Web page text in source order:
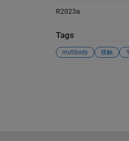
R2023a
Tags
mutibody 接触